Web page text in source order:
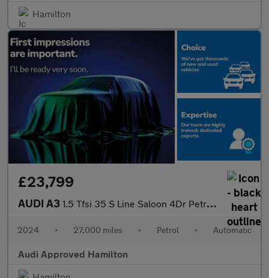
Hamilton
£23,799
AUDI A3 1.5 Tfsi 35 S Line Saloon 4Dr Petrol S Tronic Euro 6 (S/S) (150
2024 • 27,000 miles • Petrol • Automatic
Audi Approved Hamilton